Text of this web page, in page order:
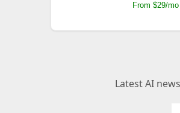
From $29/mo
Latest AI